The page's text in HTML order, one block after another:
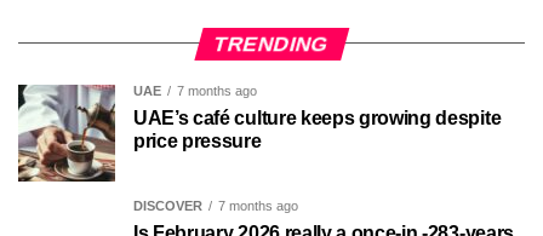
TRENDING
UAE 7 months ago
UAE’s café culture keeps growing despite
price pressure
DISCOVER 7 months ago